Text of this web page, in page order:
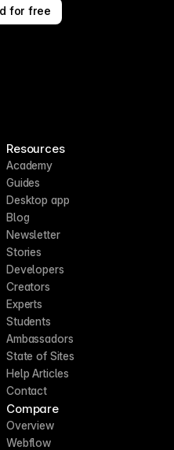
for free
Resources
Academy
Guides
Desktop app
Blog
Newsletter
Stories
Developers
Creators
Experts
Students
Ambassadors
State of Sites
Help Articles
Contact
Compare
Overview
Webflow